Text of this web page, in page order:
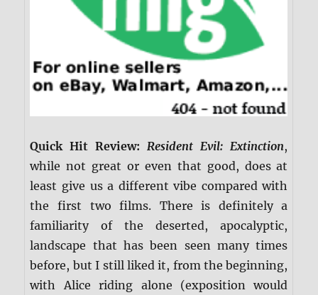
Quick Hit Review: Resident Evil: Extinction,
while not great or even that good, does at
least give us a different vibe compared with
the first two films. There is definitely a
familiarity of the deserted, apocalyptic,
landscape that has been seen many times
before, but I still liked it, from the beginning,
with Alice riding alone (exposition would